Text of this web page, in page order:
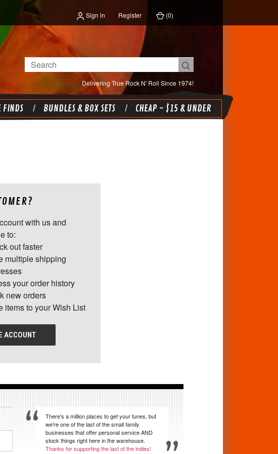
Sign in Register (0)
Delivering True Rock N' Roll Since 1974!
Search
FINDS BUNDLES & BOX SETS CHEAP - $15 & UNDER
with us and
to:
out faster
multiple shipping
your order history
new orders
items to your Wish List
ACCOUNT
There's a million places to get your tunes, but
we're one of the last of the small family
businesses that offer personal service AND
stock things right here in the warehouse.
Thanks for supporting the last of the indies!